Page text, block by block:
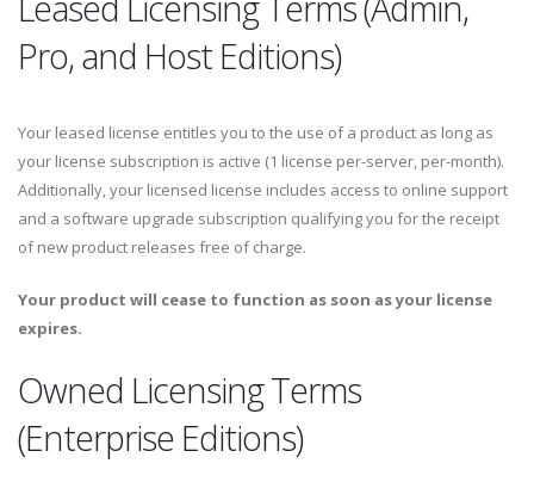
Pro, and Host Editions)
Your leased license entitles you to the use of a product as long as
your license subscription is active (1 license per-server, per-month).
Additionally, your licensed license includes access to online support
and a software upgrade subscription qualifying you for the receipt
of new product releases free of charge.
Your product will cease to function as soon as your license
expires.
Owned Licensing Terms
(Enterprise Editions)